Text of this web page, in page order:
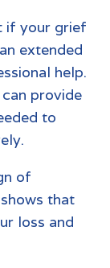
if your grief
extended
help.
provide
to
of
that
loss and